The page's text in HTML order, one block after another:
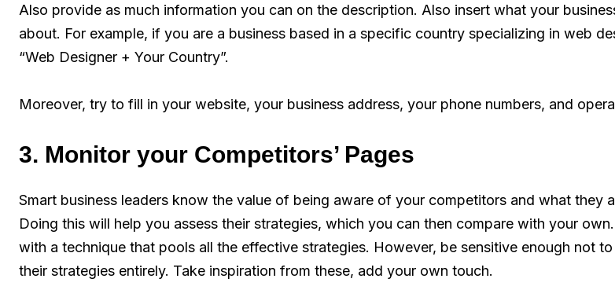
Also provide as much information you can on the description. Also insert what your
about. For example, if you are a business based in a specific country specializing in web
“Web Designer + Your Country”.
Moreover, try to fill in your website, your business address, your phone numbers, and
3. Monitor your Competitors’ Pages
Smart business leaders know the value of being aware of your competitors and what they
Doing this will help you assess their strategies, which you can then compare with your
with a technique that pools all the effective strategies. However, be sensitive enough not
their strategies entirely. Take inspiration from these, add your own touch.